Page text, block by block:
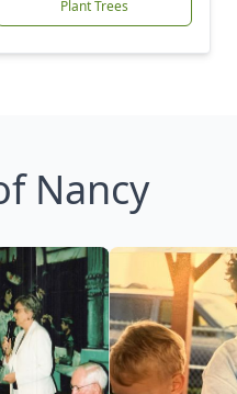
Plant Trees
Nancy